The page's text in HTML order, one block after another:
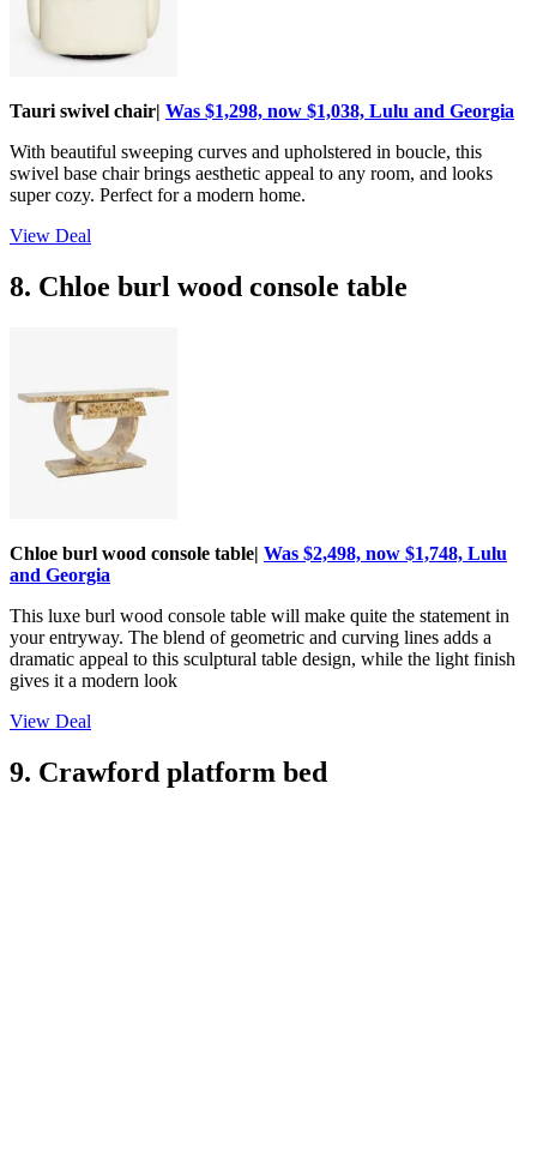
Tauri swivel chair| Was $1,298, now $1,038, Lulu and Georgia
With beautiful sweeping curves and upholstered in boucle, this
swivel base chair brings aesthetic appeal to any room, and looks
super cozy. Perfect for a modern home.
View Deal
8. Chloe burl wood console table
Chloe burl wood console table| Was $2,498, now $1,748, Lulu
and Georgia
This luxe burl wood console table will make quite the statement in
your entryway. The blend of geometric and curving lines adds a
dramatic appeal to this sculptural table design, while the light finish
gives it a modern look
View Deal
9. Crawford platform bed